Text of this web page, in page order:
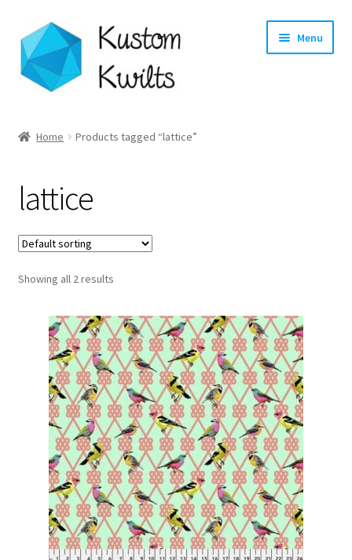
Skip
to
navigation
Skip
to
content
Menu
Shop
Longarm Quilting Services
Workshops
About
Contact
My account
Preorders
Home Products tagged “lattice”
lattice
Showing all 2 results